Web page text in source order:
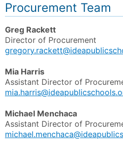
Procurement Team
Greg Rackett
Director of Procurement
Mia Harris
Assistant Director of
Michael Menchaca
Assistant Director of